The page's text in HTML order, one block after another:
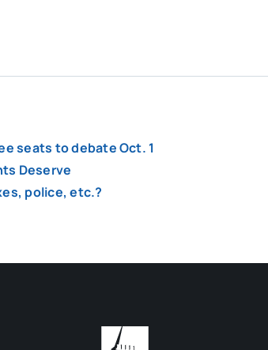
seats to debate Oct. 1
Deserve
police, etc.?